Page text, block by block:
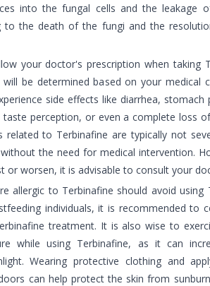
into the fungal cells and the leakage
to the death of the fungi and the
your doctor's prescription when taking
be determined based on your medical
side effects like diarrhea, stomach
taste perception, or even a complete loss
related to Terbinafine are typically not
the need for medical intervention.
or worsen, it is advisable to consult your
allergic to Terbinafine should avoid using
individuals, it is recommended to
treatment. It is also wise to
while using Terbinafine, as it can
Wearing protective clothing and
can help protect the skin from